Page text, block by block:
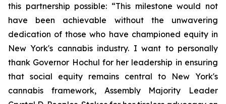
this partnership possible: “This milestone would not
have been achievable without the unwavering
dedication of those who have championed equity in
New York's cannabis industry. I want to personally
thank Governor Hochul for her leadership in ensuring
that social equity remains central to New York's
cannabis framework, Assembly Majority Leader